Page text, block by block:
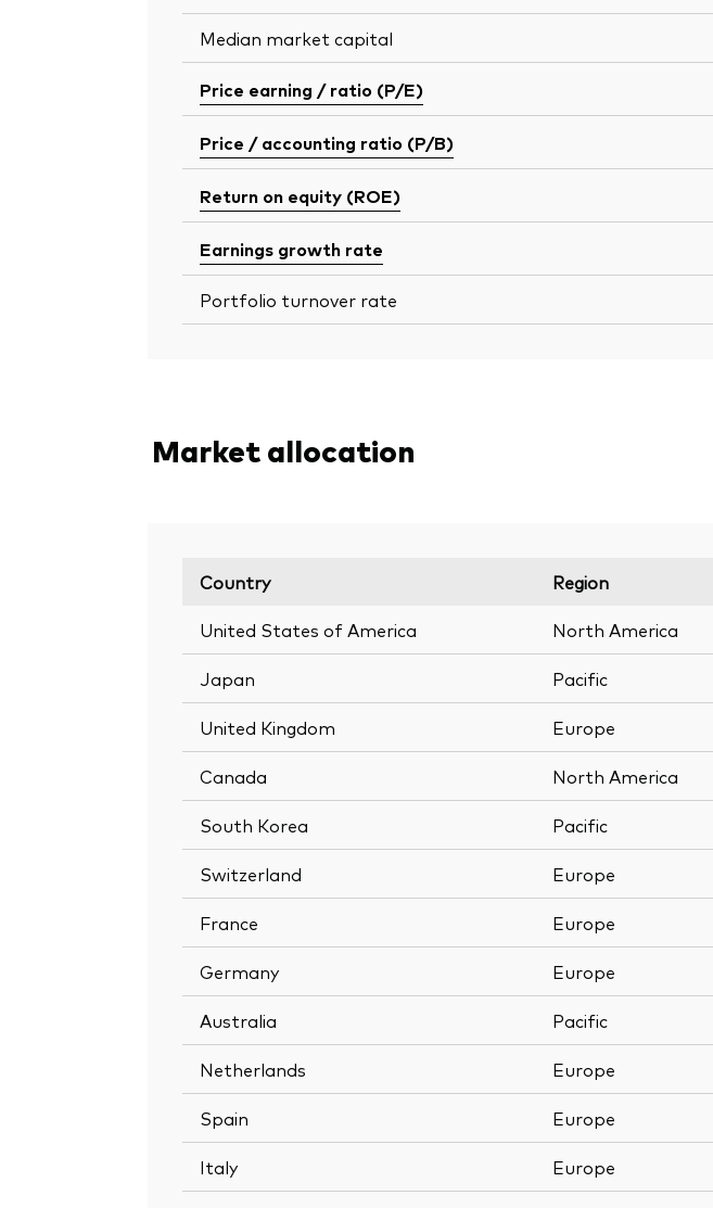
Median market capital
Price earning / ratio (P/E)
Price / accounting ratio (P/B)
Return on equity (ROE)
Earnings growth rate
Portfolio turnover rate
Market allocation
Country Region
United States of America
North America
Japan Pacific
United Kingdom Europe
Canada North America
South Korea Pacific
Switzerland Europe
France Europe
Germany Europe
Australia Pacific
Netherlands Europe
Spain Europe
Italy Europe